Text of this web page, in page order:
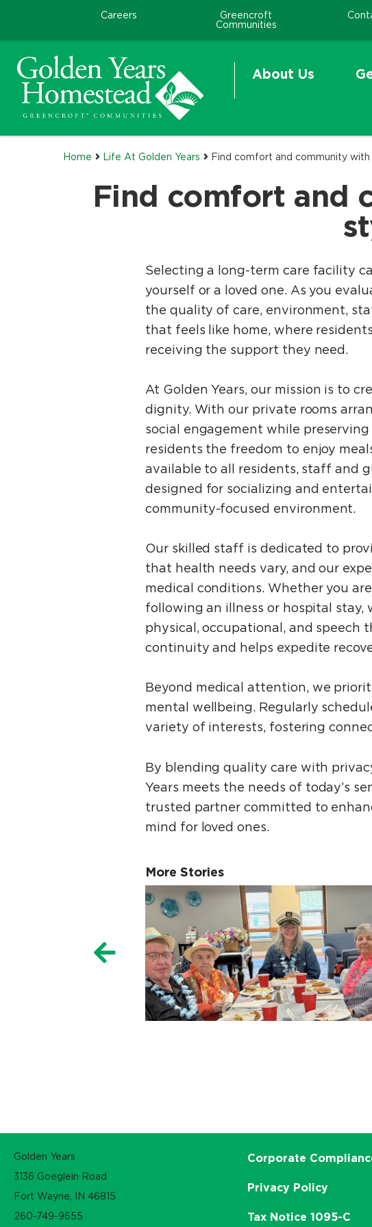
Careers
Greencroft
Communities
About Us
Home Life At Golden Years Find comfort and community
Find comfort and
Selecting a long-term care facility
yourself or a loved one. As you
the quality of care, environment,
that feels like home, where
receiving the support they need.
At Golden Years, our mission is to
dignity. With our private rooms
social engagement while
residents the freedom to enjoy
available to all residents, staff and
designed for socializing and
community-focused environment.
Our skilled staff is dedicated to
that health needs vary, and our
medical conditions. Whether you
following an illness or hospital
physical, occupational, and speech
continuity and helps expedite
Beyond medical attention, we
mental wellbeing. Regularly
variety of interests, fostering
By blending quality care with
Years meets the needs of today’s
trusted partner committed to
mind for loved ones.
More Stories
Golden Years
3136 Goeglein Road
Fort Wayne, IN 46815
260-749-9655
Corporate
Privacy Policy
Tax Notice 1095-C